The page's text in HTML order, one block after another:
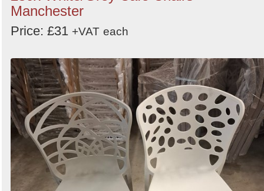
Manchester
Price: £31 +VAT each